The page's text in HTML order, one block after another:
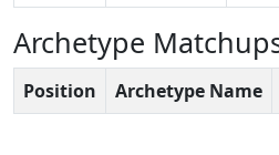
Archetype
Position Archetype Name